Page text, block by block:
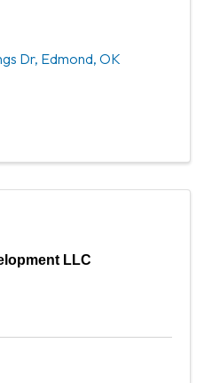
Dr, Edmond, OK
LLC